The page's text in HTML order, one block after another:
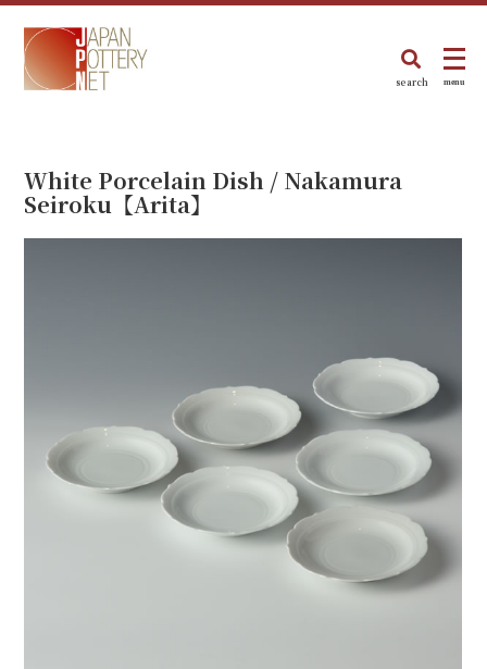
search menu
White Porcelain Dish / Nakamura
Seiroku【Arita】